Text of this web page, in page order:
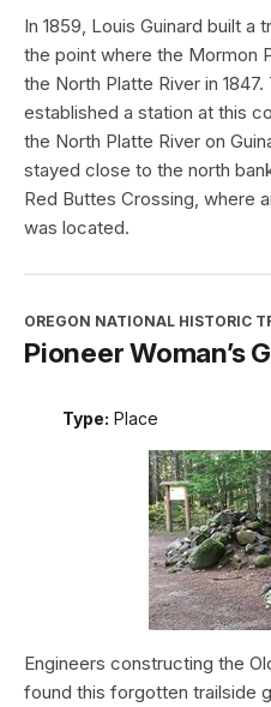
In 1859, Louis Guinard built a
the point where the Mormon
the North Platte River in
established a station at this
the North Platte River on
stayed close to the north
Red Buttes Crossing, where
was located.
OREGON NATIONAL HISTORIC
Pioneer Woman’s
Type: Place
Engineers constructing the
found this forgotten trailside